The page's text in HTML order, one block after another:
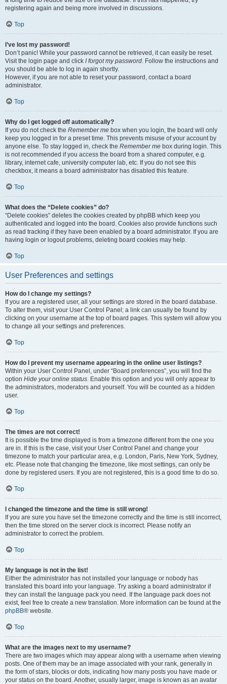
registering again and being more involved in discussions.
Top
I’ve lost my password!
Don’t panic! While your password cannot be retrieved, it can easily be reset.
Visit the login page and click I forgot my password. Follow the instructions and
you should be able to log in again shortly.
However, if you are not able to reset your password, contact a board
administrator.
Top
Why do I get logged off automatically?
If you do not check the Remember me box when you login, the board will only
keep you logged in for a preset time. This prevents misuse of your account by
anyone else. To stay logged in, check the Remember me box during login. This
is not recommended if you access the board from a shared computer, e.g.
library, internet cafe, university computer lab, etc. If you do not see this
checkbox, it means a board administrator has disabled this feature.
Top
What does the “Delete cookies” do?
“Delete cookies” deletes the cookies created by phpBB which keep you
authenticated and logged into the board. Cookies also provide functions such
as read tracking if they have been enabled by a board administrator. If you are
having login or logout problems, deleting board cookies may help.
Top
User Preferences and settings
How do I change my settings?
If you are a registered user, all your settings are stored in the board database.
To alter them, visit your User Control Panel; a link can usually be found by
clicking on your username at the top of board pages. This system will allow you
to change all your settings and preferences.
Top
How do I prevent my username appearing in the online user listings?
Within your User Control Panel, under “Board preferences”, you will find the
option Hide your online status. Enable this option and you will only appear to
the administrators, moderators and yourself. You will be counted as a hidden
user.
Top
The times are not correct!
It is possible the time displayed is from a timezone different from the one you
are in. If this is the case, visit your User Control Panel and change your
timezone to match your particular area, e.g. London, Paris, New York, Sydney,
etc. Please note that changing the timezone, like most settings, can only be
done by registered users. If you are not registered, this is a good time to do so.
Top
I changed the timezone and the time is still wrong!
If you are sure you have set the timezone correctly and the time is still incorrect,
then the time stored on the server clock is incorrect. Please notify an
administrator to correct the problem.
Top
My language is not in the list!
Either the administrator has not installed your language or nobody has
translated this board into your language. Try asking a board administrator if
they can install the language pack you need. If the language pack does not
exist, feel free to create a new translation. More information can be found at the
phpBB® website.
Top
What are the images next to my username?
There are two images which may appear along with a username when viewing
posts. One of them may be an image associated with your rank, generally in
the form of stars, blocks or dots, indicating how many posts you have made or
your status on the board. Another, usually larger, image is known as an avatar